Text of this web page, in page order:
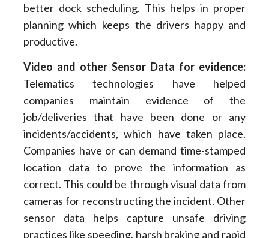
better dock scheduling. This helps in proper
planning which keeps the drivers happy and
productive.
Video and other Sensor Data for evidence:
Telematics technologies have helped
companies maintain evidence of the
job/deliveries that have been done or any
incidents/accidents, which have taken place.
Companies have or can demand time-stamped
location data to prove the information as
correct. This could be through visual data from
cameras for reconstructing the incident. Other
sensor data helps capture unsafe driving
practices like speeding, harsh braking and rapid